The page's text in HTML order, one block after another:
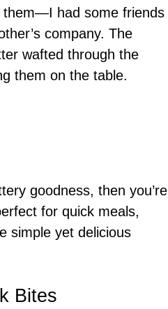
them—I had some friends
company. The
wafted through the
them on the table.
goodness, then you’re
for quick meals,
simple yet delicious
Bites